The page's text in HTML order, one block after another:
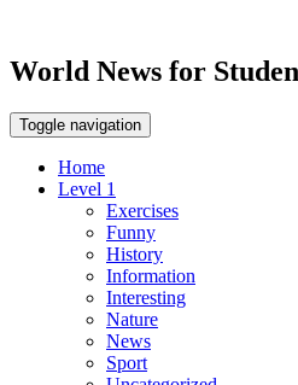
World News for
Toggle navigation
Home
Level 1
Exercises
Funny
History
Information
Interesting
Nature
News
Sport